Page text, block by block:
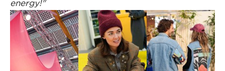
energy!"